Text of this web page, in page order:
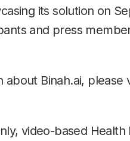
its solution on
and press
about Binah.ai, please
video-based